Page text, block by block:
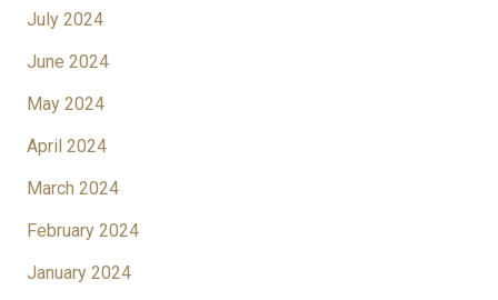
July 2024
June 2024
May 2024
April 2024
March 2024
February 2024
January 2024